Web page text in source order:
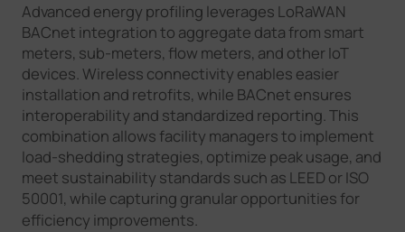
Advanced energy profiling leverages LoRaWAN
BACnet integration to aggregate data from smart
meters, sub-meters, flow meters, and other IoT
devices. Wireless connectivity enables easier
installation and retrofits, while BACnet ensures
interoperability and standardized reporting. This
combination allows facility managers to implement
load-shedding strategies, optimize peak usage, and
meet sustainability standards such as LEED or ISO
50001, while capturing granular opportunities for
efficiency improvements.